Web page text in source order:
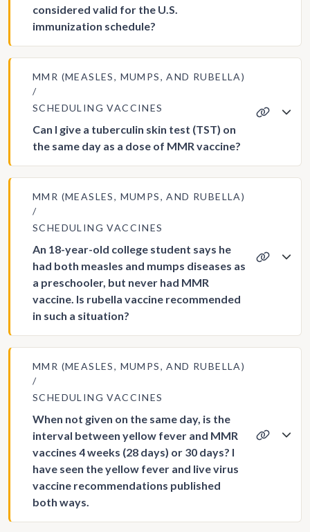
considered valid for the U.S.
immunization schedule?
MMR (MEASLES, MUMPS, AND RUBELLA)
SCHEDULING VACCINES
Can I give a tuberculin skin test (TST) on
the same day as a dose of MMR vaccine?
MMR (MEASLES, MUMPS, AND RUBELLA)
SCHEDULING VACCINES
An 18-year-old college student says he
had both measles and mumps diseases as
a preschooler, but never had MMR
vaccine. Is rubella vaccine recommended
in such a situation?
MMR (MEASLES, MUMPS, AND RUBELLA)
SCHEDULING VACCINES
When not given on the same day, is the
interval between yellow fever and MMR
vaccines 4 weeks (28 days) or 30 days? I
have seen the yellow fever and live virus
vaccine recommendations published
both ways.